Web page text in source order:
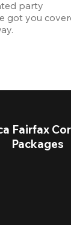
party
got you
Fairfax
Packages